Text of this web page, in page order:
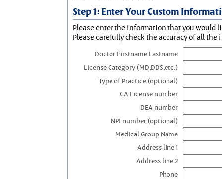
Step 1: Enter Your Custom
Please enter the information that you would
Please carefully check the accuracy of all the
Doctor Firstname Lastname
License Category (MD,DDS,etc.)
Type of Practice (optional)
CA License number
DEA number
NPI number (optional)
Medical Group Name
Address line 1
Address line 2
Phone